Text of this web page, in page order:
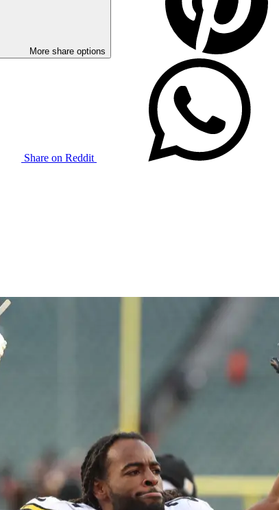
More share options
Share on Reddit